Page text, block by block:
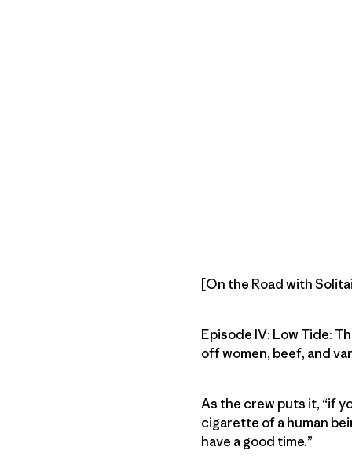
[On the Road with
Episode IV: Low Tide:
off women, beef, and
As the crew puts it, “if
cigarette of a human
have a good time.”